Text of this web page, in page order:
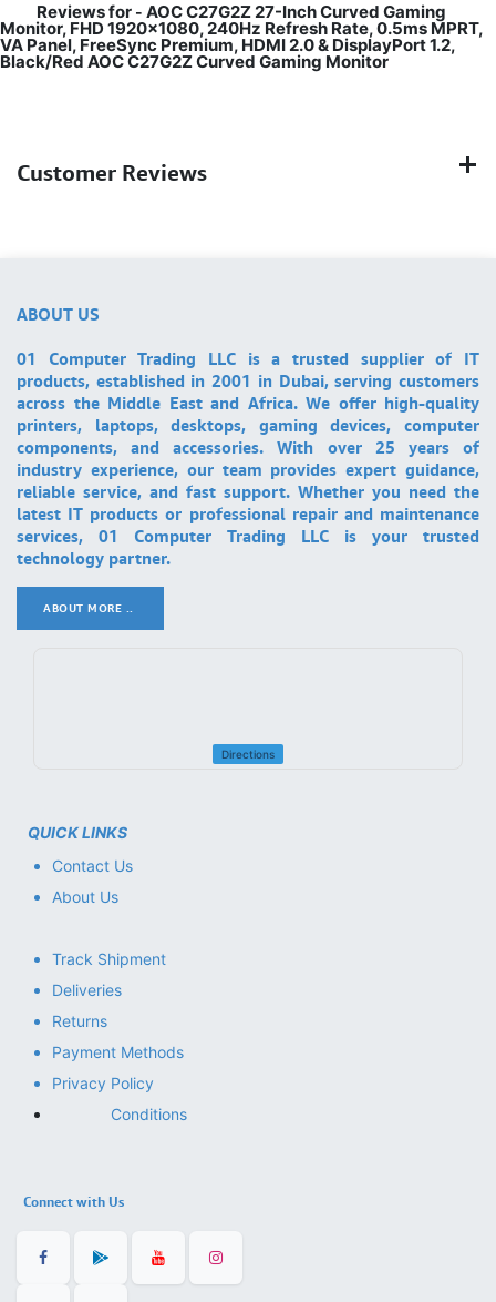
Reviews for - AOC C27G2Z 27-Inch Curved Gaming
Monitor, FHD 1920×1080, 240Hz Refresh Rate, 0.5ms MPRT,
VA Panel, FreeSync Premium, HDMI 2.0 & DisplayPort 1.2,
Black/Red AOC C27G2Z Curved Gaming Monitor
Customer Reviews
ABOUT US
01 Computer Trading LLC is a trusted supplier of IT
products, established in 2001 in Dubai, serving customers
across the Middle East and Africa. We offer high-quality
printers, laptops, desktops, gaming devices, computer
components, and accessories. With over 25 years of
industry experience, our team provides expert guidance,
reliable service, and fast support. Whether you need the
latest IT products or professional repair and maintenance
services, 01 Computer Trading LLC is your trusted
technology partner.
ABOUT MORE ..
Directions
QUICK LINKS
Contact Us
About Us
Track Shipment
Deliveries
Returns
Payment Methods
Privacy Policy
Conditions
Connect with Us